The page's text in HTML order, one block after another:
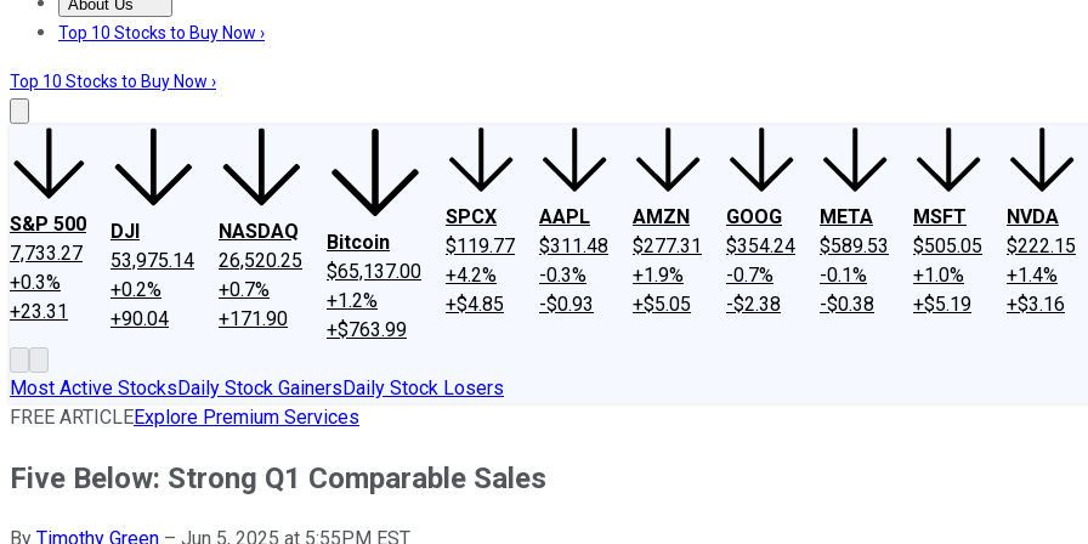
About Us
About UsContact UsInvesting Philosophy
Top 10 Stocks to Buy Now ›
Top 10 Stocks to Buy Now ›
S&P 500
7,733.27
+0.3%
+23.31
DJI
53,975.14
+0.2%
+90.04
NASDAQ
26,520.25
+0.7%
+171.90
Bitcoin
$65,137.00
+1.2%
+$763.99
SPCX
$119.77
+4.2%
+$4.85
AAPL
$311.48
-0.3%
-$0.93
AMZN
$277.31
+1.9%
+$5.05
GOOG
$354.24
-0.7%
-$2.38
META
$589.53
-0.1%
-$0.38
MSFT
$505.05
+1.0%
+$5.19
NVDA
$222.15
+1.4%
+$3.16
Most Active StocksDaily Stock GainersDaily Stock Losers
FREE ARTICLEExplore Premium Services
Five Below: Strong Q1 Comparable Sales
By Timothy Green – Jun 5, 2025 at 5:55PM EST